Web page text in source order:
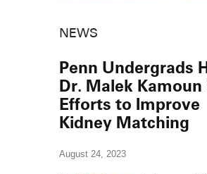
NEWS
Penn Undergrads
Dr. Malek Kamoun
Efforts to Improve
Kidney Matching
August 24, 2023